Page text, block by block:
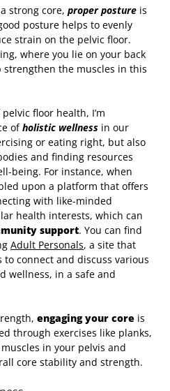
strong core, proper posture is
posture helps to evenly
strain on the pelvic floor.
where you lie on your back
the muscles in this
floor health, I’m
ofholistic wellness in our
or eating right, but also
and finding resources
being. For instance, when
upon a platform that offers
with like-minded
health interests, which can
support. You can find
Adult Personals, a site that
connect and discuss various
wellness, in a safe and
engaging your core is
through exercises like planks,
in your pelvis and
core stability and strength.